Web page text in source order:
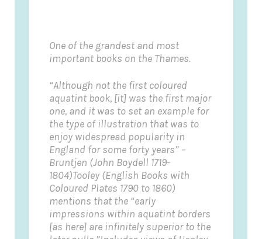
One of the grandest and most
important books on the Thames.
“Although not the first coloured
aquatint book, [it] was the first major
one, and it was to set an example for
the type of illustration that was to
enjoy widespread popularity in
England for some forty years” –
Bruntjen (John Boydell 1719-
1804)Tooley (English Books with
Coloured Plates 1790 to 1860)
mentions that the “early
impressions within aquatint borders
[as here] are infinitely superior to the